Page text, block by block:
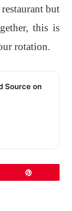
but
this is
rotation.
Source on